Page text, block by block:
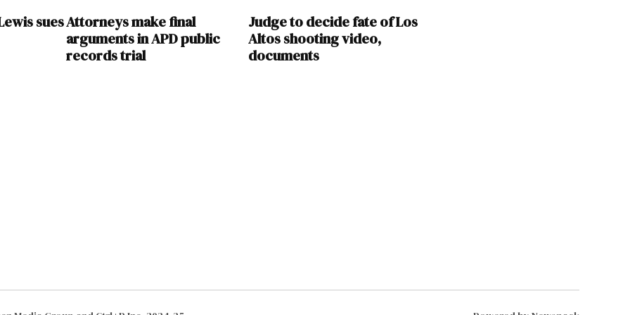
suesAttorneys make final
arguments in APD public
records trial
Judge to decide fate of Los
Altos shooting video,
documents